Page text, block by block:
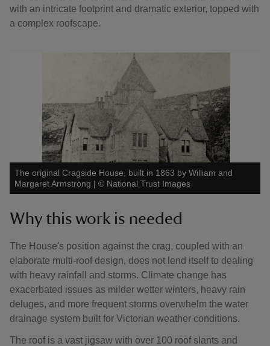
with an intricate footprint and dramatic exterior, topped with
a complex roofscape.
The original Cragside House, built in 1863 by William and
Margaret Armstrong | © National Trust Images
Why this work is needed
The House's position against the crag, coupled with an
elaborate multi-roof design, does not lend itself to dealing
with heavy rainfall and storms. Climate change has
exacerbated issues as milder wetter winters, heavy rain
deluges, and more frequent storms overwhelm the water
drainage system built for Victorian weather conditions.
The roof is a vast jigsaw with over 100 roof slants and